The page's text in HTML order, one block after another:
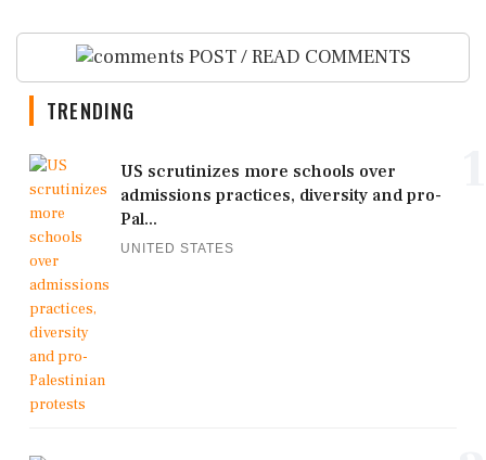
POST / READ COMMENTS
TRENDING
US scrutinizes more schools over
admissions practices, diversity and pro-
Pal...
UNITED STATES